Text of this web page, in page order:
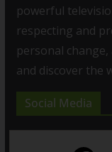
powerful
respecting and
personal
and discover the
Social Media